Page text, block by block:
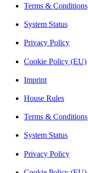
Terms & Conditions
System Status
Privacy Policy
Cookie Policy (EU)
Imprint
House Rules
Terms & Conditions
System Status
Privacy Policy